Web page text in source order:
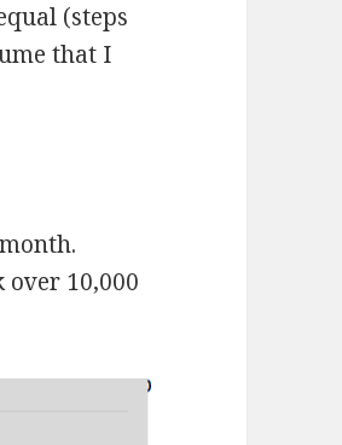
(steps
that I
10,000